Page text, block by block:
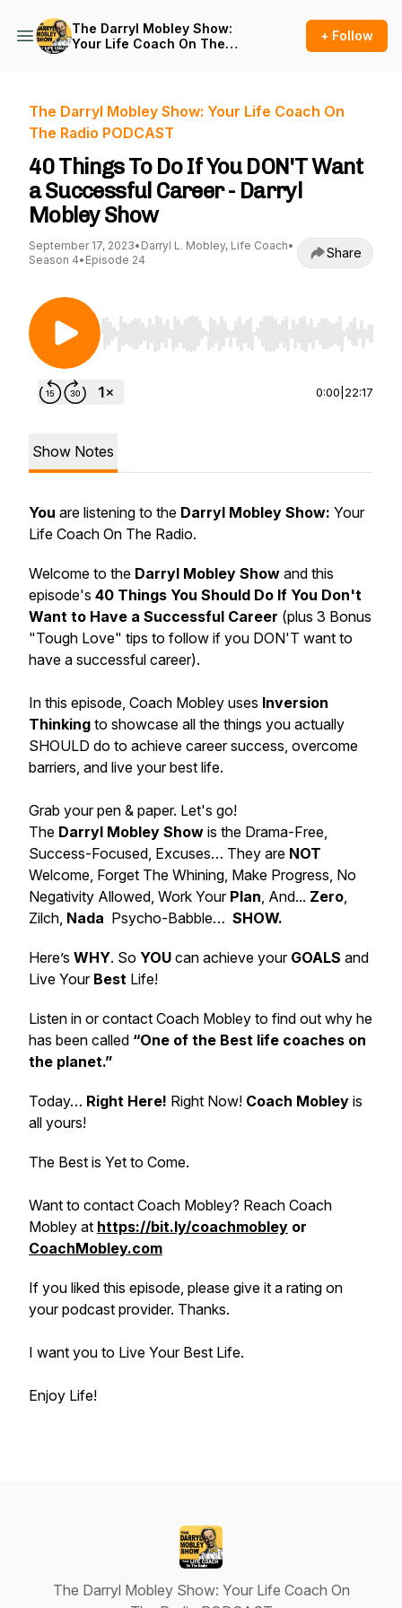
The Darryl Mobley Show:
Your Life Coach On The
+ Follow
The Darryl Mobley Show: Your Life Coach On
The Radio PODCAST
40 Things To Do If You DON'T Want
a Successful Career - Darryl
Mobley Show
September 17, 2023• Darryl L. Mobley, Life Coach•
Season 4• Episode 24 Share
Use Left/Right to seek, Home/End to jump to
0:00 22:17
Show Notes
You are listening to the Darryl Mobley Show: Your
Life Coach On The Radio.
Welcome to the Darryl Mobley Show and this
episode's 40 Things You Should Do If You Don't
Want to Have a Successful Career (plus 3 Bonus
"Tough Love" tips to follow if you DON'T want to
have a successful career).
In this episode, Coach Mobley uses Inversion
Thinking to showcase all the things you actually
SHOULD do to achieve career success, overcome
barriers, and live your best life.
Grab your pen & paper. Let's go!
The Darryl Mobley Show is the Drama-Free,
Success-Focused, Excuses… They are NOT
Welcome, Forget The Whining, Make Progress, No
Negativity Allowed, Work Your Plan, And... Zero,
Zilch, Nada Psycho-Babble… SHOW.
Here’s WHY. So YOU can achieve your GOALS and
Live Your Best Life!
Listen in or contact Coach Mobley to find out why he
has been called “One of the Best life coaches on
the planet.”
Today… Right Here! Right Now! Coach Mobley is
all yours!
The Best is Yet to Come.
Want to contact Coach Mobley? Reach Coach
Mobley at https://bit.ly/coachmobley or
CoachMobley.com
If you liked this episode, please give it a rating on
your podcast provider. Thanks.
I want you to Live Your Best Life.
Enjoy Life!
The Darryl Mobley Show: Your Life Coach On